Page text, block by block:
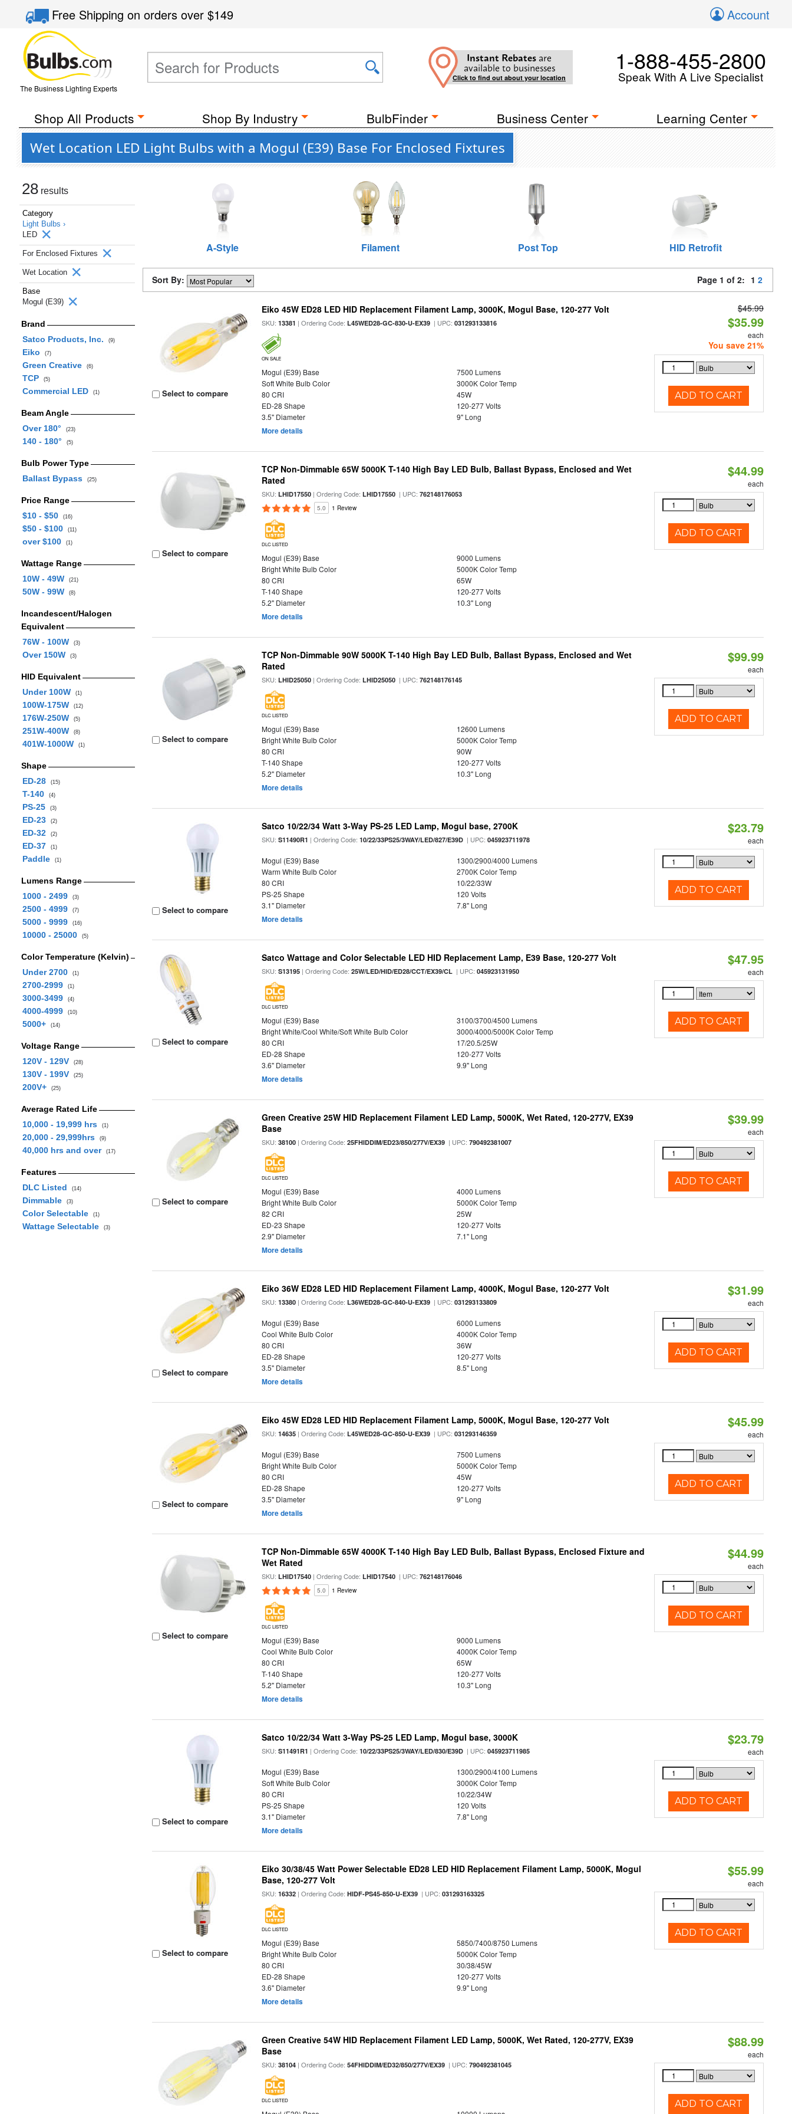
Free Shippingon orders over$149 Account
The Business Lighting Experts
Instant Rebates are
available to businesses
Click to find out about your location
1-888-455-2800
Speak With A Live Specialist
Shop All Products Shop By Industry BulbFinder Business Center Learning Center
Wet Location LED Light Bulbs with a Mogul (E39) Base For Enclosed Fixtures
28 results
Category
Light Bulbs ›
LED
For Enclosed Fixtures
Wet Location
Base
Mogul (E39)
Brand
Satco Products, Inc.
(9)
Eiko (7)
Green Creative (6)
TCP (5)
Commercial LED (1)
Beam Angle
Over 180°
(23)
140 - 180° (5)
Bulb Power Type
Ballast Bypass
(25)
Price Range
$10 - $50
(16)
$50 - $100 (11)
over $100 (1)
Wattage Range
10W - 49W
(21)
50W - 99W (8)
Incandescent/Halogen
Equivalent
76W - 100W
(3)
Over 150W (3)
HID Equivalent
Under 100W
(1)
100W-175W (12)
176W-250W (5)
251W-400W (8)
401W-1000W (1)
Shape
ED-28
(15)
T-140 (4)
PS-25 (3)
ED-23 (2)
ED-32 (2)
ED-37 (1)
Paddle (1)
Lumens Range
1000 - 2499
(3)
2500 - 4999 (7)
5000 - 9999 (16)
10000 - 25000 (5)
Color Temperature (Kelvin)
Under 2700
(1)
2700-2999 (1)
3000-3499 (4)
4000-4999 (10)
5000+ (14)
Voltage Range
120V - 129V
(28)
130V - 199V (25)
200V+ (25)
Average Rated Life
10,000 - 19,999 hrs
(1)
20,000 - 29,999hrs (9)
40,000 hrs and over (17)
Features
DLC Listed
(14)
Dimmable (3)
Color Selectable (1)
Wattage Selectable (3)
A-Style Filament Post Top HID Retrofit
Sort By: Page 1 of 2: 1 2
Select to compare
Eiko 45W ED28 LED HID Replacement Filament Lamp, 3000K, Mogul Base, 120-277 Volt
SKU:13381 | Ordering Code:L45WED28-GC-830-U-EX39 | UPC:031293133816
ON SALE
Mogul (E39) Base
7500 Lumens
Soft White Bulb Color
3000K Color Temp
80 CRI
45W
ED-28 Shape
120-277 Volts
3.5" Diameter
9" Long
More details
$45.99
$35.99
each
You save 21%
ADD TO CART
Select to compare
TCP Non-Dimmable 65W 5000K T-140 High Bay LED Bulb, Ballast Bypass, Enclosed and Wet
Rated
SKU:LHID17550 | Ordering Code:LHID17550 | UPC:762148176053
5.0 1 Review
DLC LISTED
Mogul (E39) Base
9000 Lumens
Bright White Bulb Color
5000K Color Temp
80 CRI
65W
T-140 Shape
120-277 Volts
5.2" Diameter
10.3" Long
More details
$44.99
each
ADD TO CART
Select to compare
TCP Non-Dimmable 90W 5000K T-140 High Bay LED Bulb, Ballast Bypass, Enclosed and Wet
Rated
SKU:LHID25050 | Ordering Code:LHID25050 | UPC:762148176145
DLC LISTED
Mogul (E39) Base
12600 Lumens
Bright White Bulb Color
5000K Color Temp
80 CRI
90W
T-140 Shape
120-277 Volts
5.2" Diameter
10.3" Long
More details
$99.99
each
ADD TO CART
Select to compare
Satco 10/22/34 Watt 3-Way PS-25 LED Lamp, Mogul base, 2700K
SKU:S11490R1 | Ordering Code:10/22/33PS25/3WAY/LED/827/E39D | UPC:045923711978
Mogul (E39) Base
1300/2900/4000 Lumens
Warm White Bulb Color
2700K Color Temp
80 CRI
10/22/33W
PS-25 Shape
120 Volts
3.1" Diameter
7.8" Long
More details
$23.79
each
ADD TO CART
Select to compare
Satco Wattage and Color Selectable LED HID Replacement Lamp, E39 Base, 120-277 Volt
SKU:S13195 | Ordering Code:25W/LED/HID/ED28/CCT/EX39/CL | UPC:045923131950
DLC LISTED
Mogul (E39) Base
3100/3700/4500 Lumens
Bright White/Cool White/Soft White Bulb Color
3000/4000/5000K Color Temp
80 CRI
17/20.5/25W
ED-28 Shape
120-277 Volts
3.6" Diameter
9.9" Long
More details
$47.95
each
ADD TO CART
Select to compare
Green Creative 25W HID Replacement Filament LED Lamp, 5000K, Wet Rated, 120-277V, EX39
Base
SKU:38100 | Ordering Code:25FHIDDIM/ED23/850/277V/EX39 | UPC:790492381007
DLC LISTED
Mogul (E39) Base
4000 Lumens
Bright White Bulb Color
5000K Color Temp
82 CRI
25W
ED-23 Shape
120-277 Volts
2.9" Diameter
7.1" Long
More details
$39.99
each
ADD TO CART
Select to compare
Eiko 36W ED28 LED HID Replacement Filament Lamp, 4000K, Mogul Base, 120-277 Volt
SKU:13380 | Ordering Code:L36WED28-GC-840-U-EX39 | UPC:031293133809
Mogul (E39) Base
6000 Lumens
Cool White Bulb Color
4000K Color Temp
80 CRI
36W
ED-28 Shape
120-277 Volts
3.5" Diameter
8.5" Long
More details
$31.99
each
ADD TO CART
Select to compare
Eiko 45W ED28 LED HID Replacement Filament Lamp, 5000K, Mogul Base, 120-277 Volt
SKU:14635 | Ordering Code:L45WED28-GC-850-U-EX39 | UPC:031293146359
Mogul (E39) Base
7500 Lumens
Bright White Bulb Color
5000K Color Temp
80 CRI
45W
ED-28 Shape
120-277 Volts
3.5" Diameter
9" Long
More details
$45.99
each
ADD TO CART
Select to compare
TCP Non-Dimmable 65W 4000K T-140 High Bay LED Bulb, Ballast Bypass, Enclosed Fixture and
Wet Rated
SKU:LHID17540 | Ordering Code:LHID17540 | UPC:762148176046
5.0 1 Review
DLC LISTED
Mogul (E39) Base
9000 Lumens
Cool White Bulb Color
4000K Color Temp
80 CRI
65W
T-140 Shape
120-277 Volts
5.2" Diameter
10.3" Long
More details
$44.99
each
ADD TO CART
Select to compare
Satco 10/22/34 Watt 3-Way PS-25 LED Lamp, Mogul base, 3000K
SKU:S11491R1 | Ordering Code:10/22/33PS25/3WAY/LED/830/E39D | UPC:045923711985
Mogul (E39) Base
1300/2900/4100 Lumens
Soft White Bulb Color
3000K Color Temp
80 CRI
10/22/34W
PS-25 Shape
120 Volts
3.1" Diameter
7.8" Long
More details
$23.79
each
ADD TO CART
Select to compare
Eiko 30/38/45 Watt Power Selectable ED28 LED HID Replacement Filament Lamp, 5000K, Mogul
Base, 120-277 Volt
SKU:16332 | Ordering Code:HIDF-PS45-850-U-EX39 | UPC:031293163325
DLC LISTED
Mogul (E39) Base
5850/7400/8750 Lumens
Bright White Bulb Color
5000K Color Temp
80 CRI
30/38/45W
ED-28 Shape
120-277 Volts
3.6" Diameter
9.9" Long
More details
$55.99
each
ADD TO CART
Green Creative 54W HID Replacement Filament LED Lamp, 5000K, Wet Rated, 120-277V, EX39
Base
SKU:38104 | Ordering Code:54FHIDDIM/ED32/850/277V/EX39 | UPC:790492381045
DLC LISTED
$88.99
each
ADD TO CART